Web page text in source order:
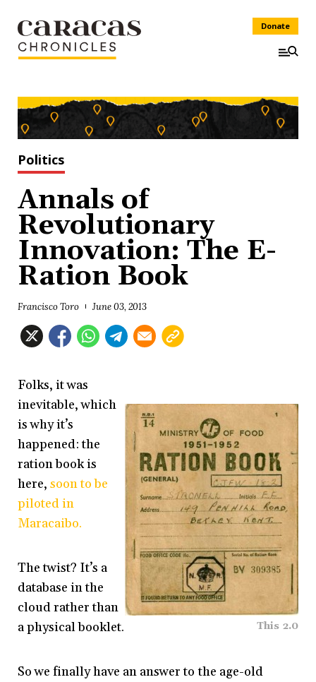
Donate
Politics
Annals of
Revolutionary
Innovation: The E-
Ration Book
Francisco Toro June 03, 2013
This 2.0
Folks, it was
inevitable, which
is why it’s
happened: the
ration book is
here,soon to be
piloted in
Maracaibo.
The twist? It’s a
database in the
cloud rather than
a physical booklet.
So we finally have an answer to the age-old